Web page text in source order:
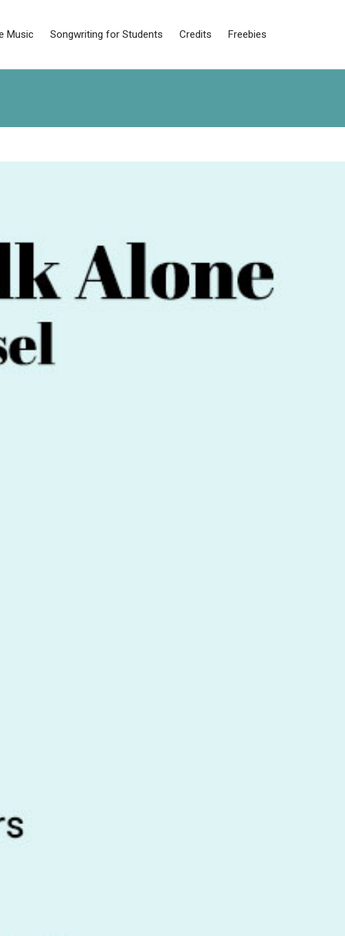
Music Songwriting for Students Credits Freebies